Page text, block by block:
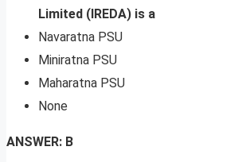
Limited (IREDA) is a
Navaratna PSU
Miniratna PSU
Maharatna PSU
None
ANSWER: B